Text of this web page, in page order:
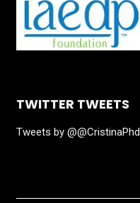
TWITTER TWEETS
Tweets by @@CristinaPhd